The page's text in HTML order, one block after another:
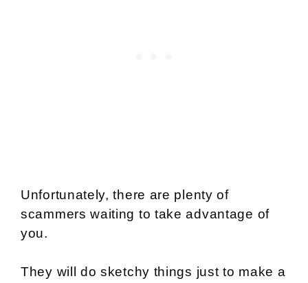
Unfortunately, there are plenty of
scammers waiting to take advantage of
you.
They will do sketchy things just to make a